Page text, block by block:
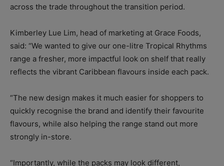
across the trade throughout the transition period.
Kimberley Lue Lim, head of marketing at Grace Foods,
said: “We wanted to give our one-litre Tropical Rhythms
range a fresher, more impactful look on shelf that really
reflects the vibrant Caribbean flavours inside each pack.
“The new design makes it much easier for shoppers to
quickly recognise the brand and identify their favourite
flavours, while also helping the range stand out more
strongly in-store.
“Importantly, while the packs may look different,